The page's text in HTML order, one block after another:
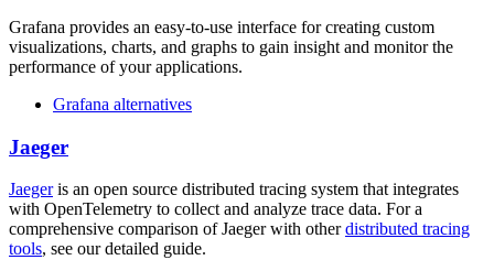
Grafana provides an easy-to-use interface for creating custom
visualizations, charts, and graphs to gain insight and monitor the
performance of your applications.
Grafana alternatives
Jaeger
Jaegeris an open source distributed tracing system that integrates
with OpenTelemetry to collect and analyze trace data. For a
comprehensive comparison of Jaeger with otherdistributed tracing
tools, see our detailed guide.